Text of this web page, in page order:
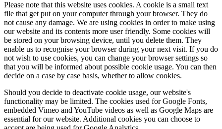
Please note that this website uses cookies. A cookie is a small text
file that get put on your computer through your browser. They do
not cause any damage. We are using cookies in order to make using
our website and its contents more user friendly. Some cookies will
be stored on your browsing device, until you delete them. They
enable us to recognise your browser during your next visit. If you do
not wish to use cookies, you can change your browser settings so
that you will be informed about possible cookie usage. You can then
decide on a case by case basis, whether to allow cookies.
Should you decide to deactivate cookie usage, our website's
functionality may be limited. The cookies used for Google Fonts,
embedded Vimeo and YouTube videos as well as Google Maps are
essential for our website. Additional cookies you can choose to